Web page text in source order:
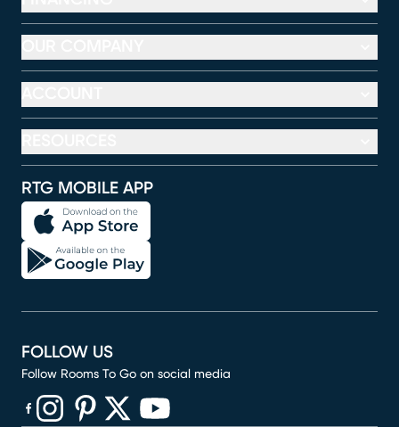
RTG MOBILE APP
FOLLOW US
Follow Rooms To Go on social media